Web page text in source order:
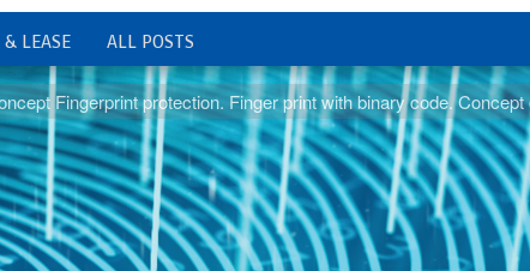
LEASE ALL POSTS
Fingerprint protection. Finger print with binary code. Concept